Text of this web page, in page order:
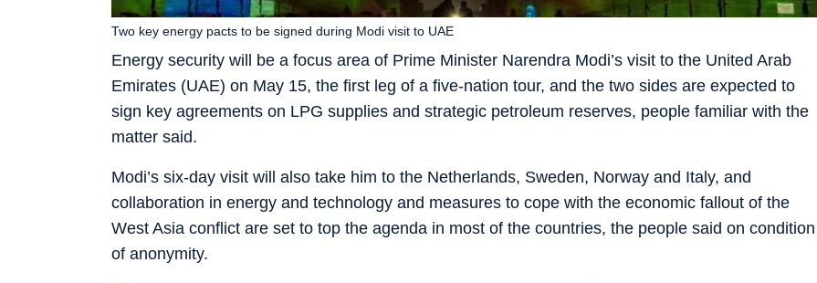
Energy security will be a focus area of Prime Minister Narendra Modi’s visit to the United Arab
Emirates (UAE) on May 15, the first leg of a five-nation tour, and the two sides are expected to
sign key agreements on LPG supplies and strategic petroleum reserves, people familiar with the
matter said.
Two key energy pacts to be signed during Modi visit to UAE
Modi’s six-day visit will also take him to the Netherlands, Sweden, Norway and Italy, and
collaboration in energy and technology and measures to cope with the economic fallout of the
West Asia conflict are set to top the agenda in most of the countries, the people said on condition
of anonymity.